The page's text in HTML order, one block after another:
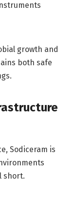
growth and
both safe
Sodiceram is
short.